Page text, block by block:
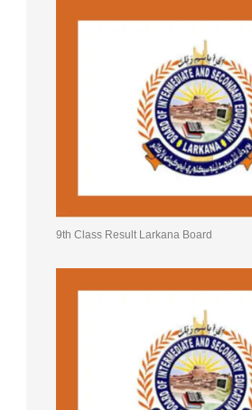
9th Class Result Larkana Board